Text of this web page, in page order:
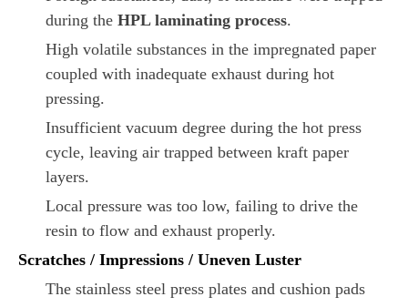
during the HPL laminating process.
High volatile substances in the impregnated paper
coupled with inadequate exhaust during hot
pressing.
Insufficient vacuum degree during the hot press
cycle, leaving air trapped between kraft paper
layers.
Local pressure was too low, failing to drive the
resin to flow and exhaust properly.
Scratches / Impressions / Uneven Luster
The stainless steel press plates and cushion pads